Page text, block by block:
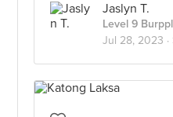
Jaslyn T.
Level 9
Jul 28, 2023 ·